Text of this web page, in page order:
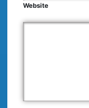
Website